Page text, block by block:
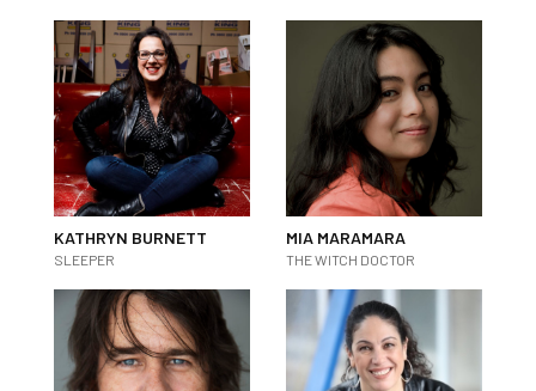
KATHRYN BURNETT
SLEEPER
MIA MARAMARA
THE WITCH DOCTOR